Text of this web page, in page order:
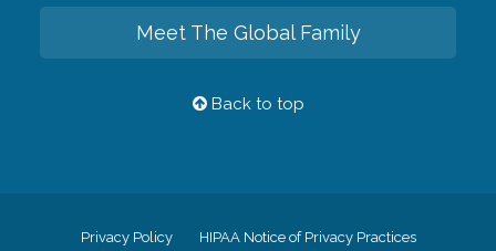
Meet The Global Family
Back to top
Privacy Policy HIPAA Notice of Privacy Practices